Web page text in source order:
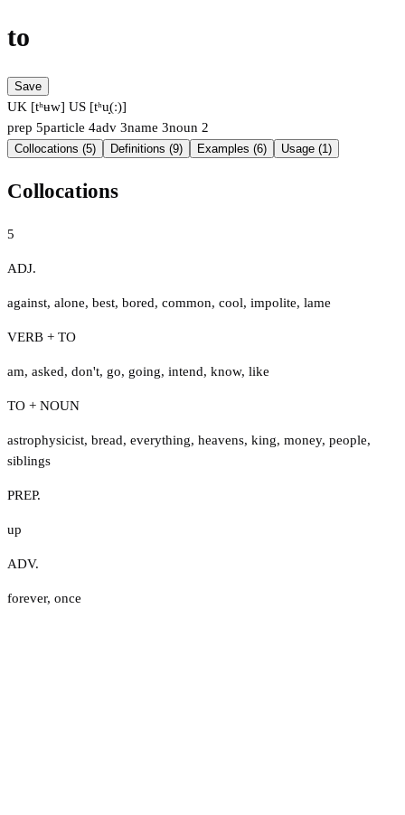
to
Save
UK [tʰʉw] US [tʰu̟(ː)]
prep 5particle 4adv 3name 3noun 2
Collocations (5) Definitions (9) Examples (6) Usage (1)
Collocations
5
ADJ.
against, alone, best, bored, common, cool, impolite, lame
VERB + TO
am, asked, don't, go, going, intend, know, like
TO + NOUN
astrophysicist, bread, everything, heavens, king, money, people,
siblings
PREP.
up
ADV.
forever, once